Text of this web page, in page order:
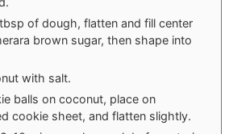
of dough, flatten and fill center
brown sugar, then shape into
with salt.
balls on coconut, place on
cookie sheet, and flatten slightly.